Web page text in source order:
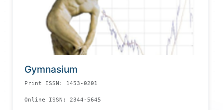
Gymnasium
Print ISSN: 1453-0201
Online ISSN: 2344-5645